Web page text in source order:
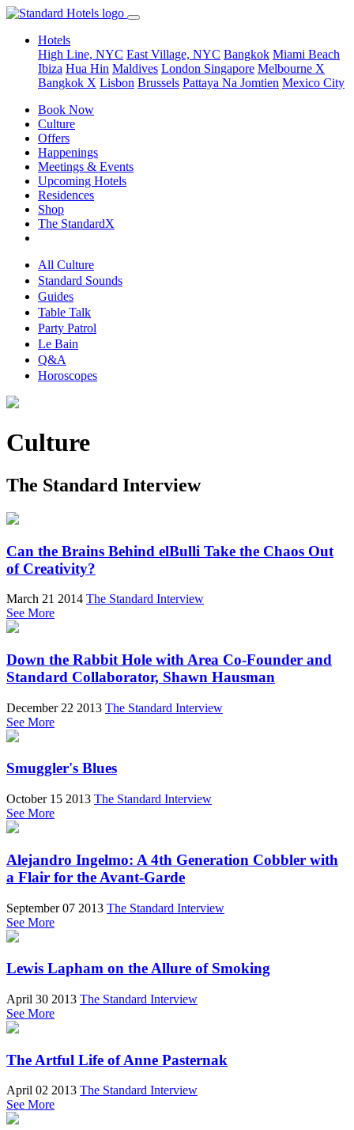
Hotels
High Line, NYC East Village, NYC Bangkok Miami Beach
Ibiza Hua Hin Maldives London Singapore Melbourne X
Bangkok X Lisbon Brussels Pattaya Na Jomtien Mexico City
Book Now
Culture
Offers
Happenings
Meetings & Events
Upcoming Hotels
Residences
Shop
The StandardX
All Culture
Standard Sounds
Guides
Table Talk
Party Patrol
Le Bain
Q&A
Horoscopes
Culture
The Standard Interview
Can the Brains Behind elBulli Take the Chaos Out
of Creativity?
March 21 2014 The Standard Interview
See More
Down the Rabbit Hole with Area Co-Founder and
Standard Collaborator, Shawn Hausman
December 22 2013 The Standard Interview
See More
Smuggler's Blues
October 15 2013 The Standard Interview
See More
Alejandro Ingelmo: A 4th Generation Cobbler with
a Flair for the Avant-Garde
September 07 2013 The Standard Interview
See More
Lewis Lapham on the Allure of Smoking
April 30 2013 The Standard Interview
See More
The Artful Life of Anne Pasternak
April 02 2013 The Standard Interview
See More